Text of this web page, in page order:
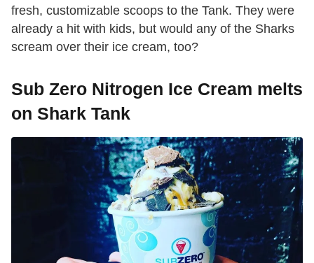
fresh, customizable scoops to the Tank. They were
already a hit with kids, but would any of the Sharks
scream over their ice cream, too?
Sub Zero Nitrogen Ice Cream melts
on Shark Tank